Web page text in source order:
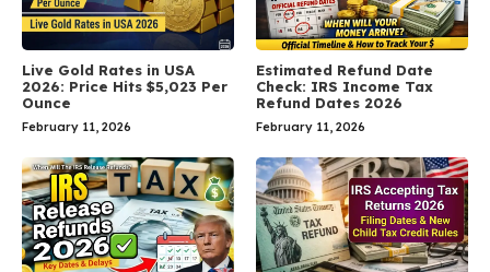
Live Gold Rates in USA
2026: Price Hits $5,023 Per
Ounce
February 11, 2026
Estimated Refund Date
Check: IRS Income Tax
Refund Dates 2026
February 11, 2026